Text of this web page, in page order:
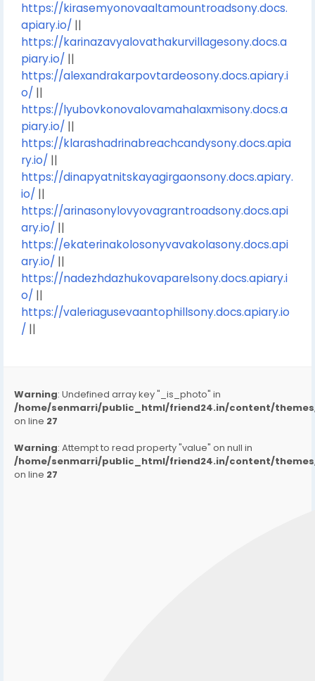
https://kirasemyonovaaltamountroadsony.docs.
apiary.io/ ||
https://karinazavyalovathakurvillagesony.docs.a
piary.io/ ||
https://alexandrakarpovtardeosony.docs.apiary.i
o/ ||
https://lyubovkonovalovamahalaxmisony.docs.a
piary.io/ ||
https://klarashadrinabreachcandysony.docs.apia
ry.io/ ||
https://dinapyatnitskayagirgaonsony.docs.apiary.
io/ ||
https://arinasonylovyovagrantroadsony.docs.api
ary.io/ ||
https://ekaterinakolosonyvavakolasony.docs.api
ary.io/ ||
https://nadezhdazhukovaparelsony.docs.apiary.i
o/ ||
https://valeriagusevaantophillsony.docs.apiary.io
/ ||
Warning: Undefined array key "_is_photo" in
/home/senmarri/public_html/friend24.in/content/
on line 27
Warning: Attempt to read property "value" on null in
/home/senmarri/public_html/friend24.in/content/
on line 27